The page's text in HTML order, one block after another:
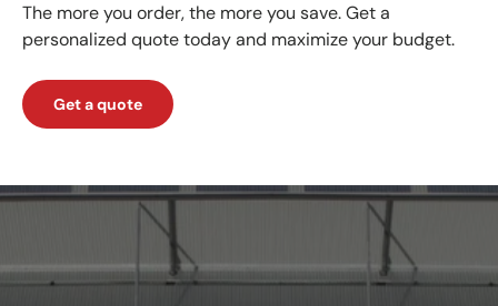
The more you order, the more you save. Get a
personalized quote today and maximize your budget.
Get a quote